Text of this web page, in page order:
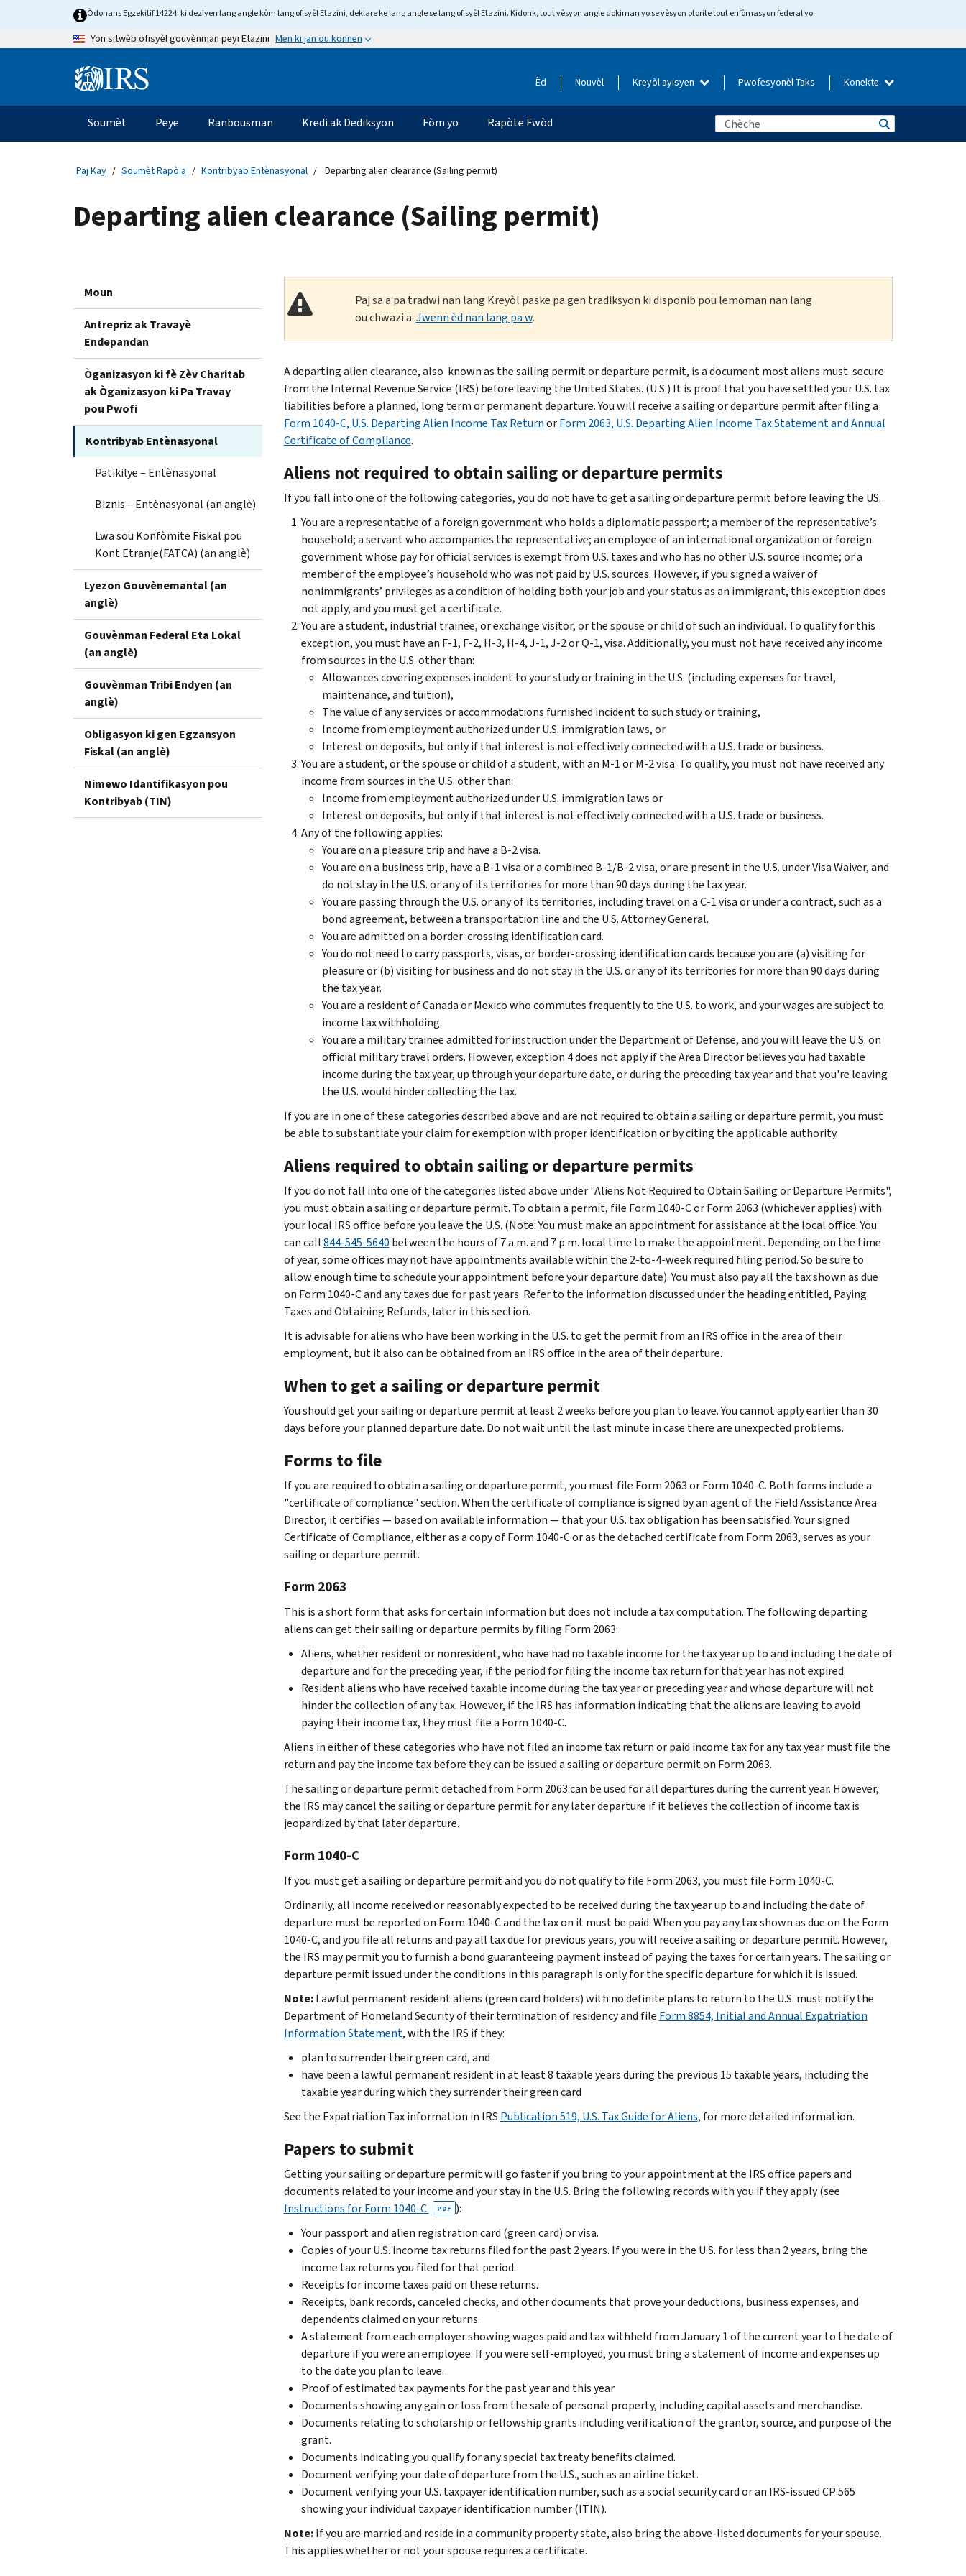
Òdonans Egzekitif 14224, ki deziyen lang angle kòm lang ofisyèl Etazini, deklare ke lang angle se lang ofisyèl Etazini. Kidonk, tout vèsyon angle dokiman yo se vèsyon otorite tout enfòmasyon federal yo.
Yon sitwèb ofisyèl gouvènman peyi Etazini Men ki jan ou konnen
Information Èd Nouvèl Kreyòl ayisyen Pwofesyonèl Taks Konekte
Navigasyon
prensipal
Soumèt Peye Ranbousman Kredi ak Dediksyon Fòm yo Rapòte Fwòd
Paj Kay Soumèt Rapò a Kontribyab Entènasyonal Departing alien clearance (Sailing permit)
Departing alien clearance (Sailing permit)
Moun
Antrepriz ak Travayè
Endepandan
Òganizasyon ki fè Zèv Charitab
ak Òganizasyon ki Pa Travay
pou Pwofi
Kontribyab Entènasyonal
Patikilye – Entènasyonal
Biznis – Entènasyonal (an anglè)
Lwa sou Konfòmite Fiskal pou
Kont Etranje(FATCA) (an anglè)
Lyezon Gouvènemantal (an
anglè)
Gouvènman Federal Eta Lokal
(an anglè)
Gouvènman Tribi Endyen (an
anglè)
Obligasyon ki gen Egzansyon
Fiskal (an anglè)
Nimewo Idantifikasyon pou
Kontribyab (TIN)
Paj sa a pa tradwi nan lang Kreyòl paske pa gen tradiksyon ki disponib pou lemoman nan lang
ou chwazi a.Jwenn èd nan lang pa w.
A departing alien clearance, also known as the sailing permit or departure permit, is a document most aliens must secure
from the Internal Revenue Service (IRS) before leaving the United States. (U.S.) It is proof that you have settled your U.S. tax
liabilities before a planned, long term or permanent departure. You will receive a sailing or departure permit after filing a
Form 1040-C, U.S. Departing Alien Income Tax ReturnorForm 2063, U.S. Departing Alien Income Tax Statement and Annual
Certificate of Compliance.
Aliens not required to obtain sailing or departure permits
If you fall into one of the following categories, you do not have to get a sailing or departure permit before leaving the US.
You are a representative of a foreign government who holds a diplomatic passport; a member of the representative’s
household; a servant who accompanies the representative; an employee of an international organization or foreign
government whose pay for official services is exempt from U.S. taxes and who has no other U.S. source income; or a
member of the employee’s household who was not paid by U.S. sources. However, if you signed a waiver of
nonimmigrants’ privileges as a condition of holding both your job and your status as an immigrant, this exception does
not apply, and you must get a certificate.
You are a student, industrial trainee, or exchange visitor, or the spouse or child of such an individual. To qualify for this
exception, you must have an F-1, F-2, H-3, H-4, J-1, J-2 or Q-1, visa. Additionally, you must not have received any income
from sources in the U.S. other than:
Allowances covering expenses incident to your study or training in the U.S. (including expenses for travel,
maintenance, and tuition),
The value of any services or accommodations furnished incident to such study or training,
Income from employment authorized under U.S. immigration laws, or
Interest on deposits, but only if that interest is not effectively connected with a U.S. trade or business.
You are a student, or the spouse or child of a student, with an M-1 or M-2 visa. To qualify, you must not have received any
income from sources in the U.S. other than:
Income from employment authorized under U.S. immigration laws or
Interest on deposits, but only if that interest is not effectively connected with a U.S. trade or business.
Any of the following applies:
You are on a pleasure trip and have a B-2 visa.
You are on a business trip, have a B-1 visa or a combined B-1/B-2 visa, or are present in the U.S. under Visa Waiver, and
do not stay in the U.S. or any of its territories for more than 90 days during the tax year.
You are passing through the U.S. or any of its territories, including travel on a C-1 visa or under a contract, such as a
bond agreement, between a transportation line and the U.S. Attorney General.
You are admitted on a border-crossing identification card.
You do not need to carry passports, visas, or border-crossing identification cards because you are (a) visiting for
pleasure or (b) visiting for business and do not stay in the U.S. or any of its territories for more than 90 days during
the tax year.
You are a resident of Canada or Mexico who commutes frequently to the U.S. to work, and your wages are subject to
income tax withholding.
You are a military trainee admitted for instruction under the Department of Defense, and you will leave the U.S. on
official military travel orders. However, exception 4 does not apply if the Area Director believes you had taxable
income during the tax year, up through your departure date, or during the preceding tax year and that you're leaving
the U.S. would hinder collecting the tax.
If you are in one of these categories described above and are not required to obtain a sailing or departure permit, you must
be able to substantiate your claim for exemption with proper identification or by citing the applicable authority.
Aliens required to obtain sailing or departure permits
If you do not fall into one of the categories listed above under "Aliens Not Required to Obtain Sailing or Departure Permits",
you must obtain a sailing or departure permit. To obtain a permit, file Form 1040-C or Form 2063 (whichever applies) with
your local IRS office before you leave the U.S. (Note: You must make an appointment for assistance at the local office. You
can call844-545-5640 between the hours of 7 a.m. and 7 p.m. local time to make the appointment. Depending on the time
of year, some offices may not have appointments available within the 2-to-4-week required filing period. So be sure to
allow enough time to schedule your appointment before your departure date). You must also pay all the tax shown as due
on Form 1040-C and any taxes due for past years. Refer to the information discussed under the heading entitled, Paying
Taxes and Obtaining Refunds, later in this section.
It is advisable for aliens who have been working in the U.S. to get the permit from an IRS office in the area of their
employment, but it also can be obtained from an IRS office in the area of their departure.
When to get a sailing or departure permit
You should get your sailing or departure permit at least 2 weeks before you plan to leave. You cannot apply earlier than 30
days before your planned departure date. Do not wait until the last minute in case there are unexpected problems.
Forms to file
If you are required to obtain a sailing or departure permit, you must file Form 2063 or Form 1040-C. Both forms include a
"certificate of compliance" section. When the certificate of compliance is signed by an agent of the Field Assistance Area
Director, it certifies — based on available information — that your U.S. tax obligation has been satisfied. Your signed
Certificate of Compliance, either as a copy of Form 1040-C or as the detached certificate from Form 2063, serves as your
sailing or departure permit.
Form 2063
This is a short form that asks for certain information but does not include a tax computation. The following departing
aliens can get their sailing or departure permits by filing Form 2063:
Aliens, whether resident or nonresident, who have had no taxable income for the tax year up to and including the date of
departure and for the preceding year, if the period for filing the income tax return for that year has not expired.
Resident aliens who have received taxable income during the tax year or preceding year and whose departure will not
hinder the collection of any tax. However, if the IRS has information indicating that the aliens are leaving to avoid
paying their income tax, they must file a Form 1040-C.
Aliens in either of these categories who have not filed an income tax return or paid income tax for any tax year must file the
return and pay the income tax before they can be issued a sailing or departure permit on Form 2063.
The sailing or departure permit detached from Form 2063 can be used for all departures during the current year. However,
the IRS may cancel the sailing or departure permit for any later departure if it believes the collection of income tax is
jeopardized by that later departure.
Form 1040-C
If you must get a sailing or departure permit and you do not qualify to file Form 2063, you must file Form 1040-C.
Ordinarily, all income received or reasonably expected to be received during the tax year up to and including the date of
departure must be reported on Form 1040-C and the tax on it must be paid. When you pay any tax shown as due on the Form
1040-C, and you file all returns and pay all tax due for previous years, you will receive a sailing or departure permit. However,
the IRS may permit you to furnish a bond guaranteeing payment instead of paying the taxes for certain years. The sailing or
departure permit issued under the conditions in this paragraph is only for the specific departure for which it is issued.
Note:Lawful permanent resident aliens (green card holders) with no definite plans to return to the U.S. must notify the
Department of Homeland Security of their termination of residency and file Form 8854, Initial and Annual Expatriation
Information Statement, with the IRS if they:
plan to surrender their green card, and
have been a lawful permanent resident in at least 8 taxable years during the previous 15 taxable years, including the
taxable year during which they surrender their green card
See the Expatriation Tax information in IRS Publication 519, U.S. Tax Guide for Aliens, for more detailed information.
Papers to submit
Getting your sailing or departure permit will go faster if you bring to your appointment at the IRS office papers and
documents related to your income and your stay in the U.S. Bring the following records with you if they apply (see
Instructions for Form 1040-C
PDF ):
Your passport and alien registration card (green card) or visa.
Copies of your U.S. income tax returns filed for the past 2 years. If you were in the U.S. for less than 2 years, bring the
income tax returns you filed for that period.
Receipts for income taxes paid on these returns.
Receipts, bank records, canceled checks, and other documents that prove your deductions, business expenses, and
dependents claimed on your returns.
A statement from each employer showing wages paid and tax withheld from January 1 of the current year to the date of
departure if you were an employee. If you were self-employed, you must bring a statement of income and expenses up
to the date you plan to leave.
Proof of estimated tax payments for the past year and this year.
Documents showing any gain or loss from the sale of personal property, including capital assets and merchandise.
Documents relating to scholarship or fellowship grants including verification of the grantor, source, and purpose of the
grant.
Documents indicating you qualify for any special tax treaty benefits claimed.
Document verifying your date of departure from the U.S., such as an airline ticket.
Document verifying your U.S. taxpayer identification number, such as a social security card or an IRS-issued CP 565
showing your individual taxpayer identification number (ITIN).
Note:If you are married and reside in a community property state, also bring the above-listed documents for your spouse.
This applies whether or not your spouse requires a certificate.